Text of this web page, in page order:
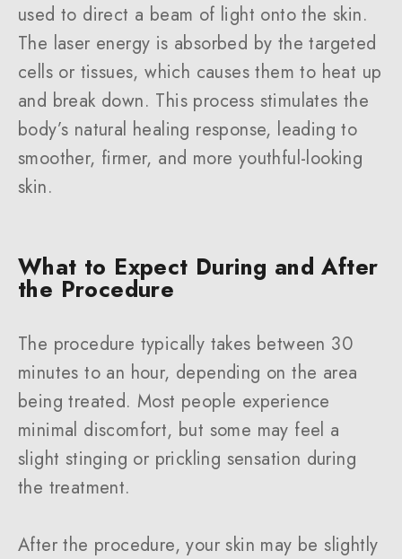
used to direct a beam of light onto the skin.
The laser energy is absorbed by the targeted
cells or tissues, which causes them to heat up
and break down. This process stimulates the
body’s natural healing response, leading to
smoother, firmer, and more youthful-looking
skin.
What to Expect During and After
the Procedure
The procedure typically takes between 30
minutes to an hour, depending on the area
being treated. Most people experience
minimal discomfort, but some may feel a
slight stinging or prickling sensation during
the treatment.
After the procedure, your skin may be slightly